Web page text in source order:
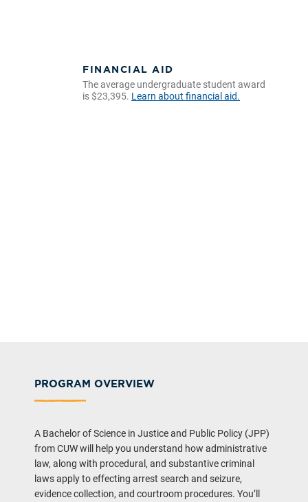
FINANCIAL AID
The average undergraduate student award
is $23,395. Learn about financial aid.
PROGRAM OVERVIEW
A Bachelor of Science in Justice and Public Policy (JPP)
from CUW will help you understand how administrative
law, along with procedural, and substantive criminal
laws apply to effecting arrest search and seizure,
evidence collection, and courtroom procedures. You’ll